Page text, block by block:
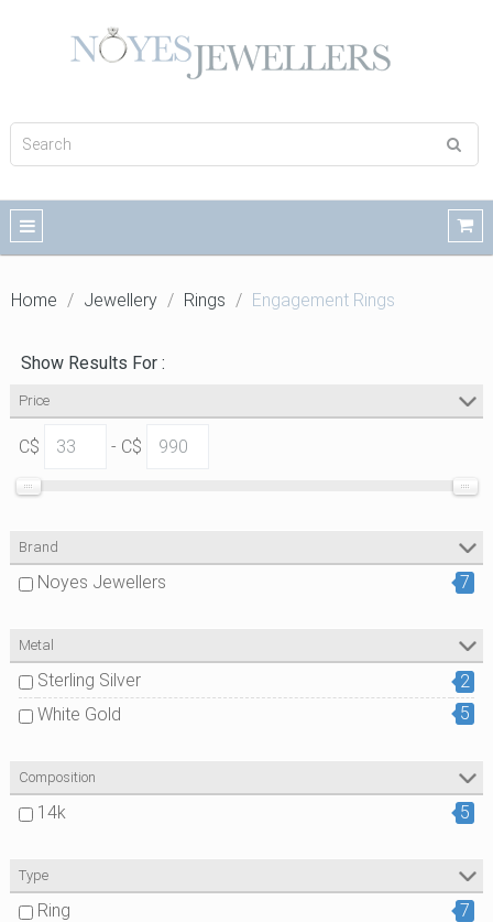
Home Jewellery Rings Engagement Rings
Show Results For :
Price
C$ - C$
Brand
Noyes Jewellers 7
Metal
Sterling Silver
2
White Gold
5
Composition
14k 5
Type
Ring 7